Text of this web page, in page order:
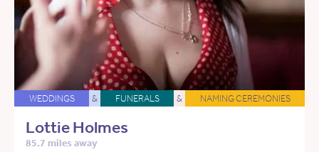
WEDDINGS & FUNERALS & NAMING CEREMONIES
Lottie Holmes
85.7 miles away